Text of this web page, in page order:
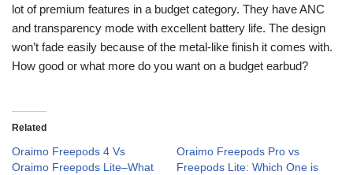
lot of premium features in a budget category. They have ANC
and transparency mode with excellent battery life. The design
won’t fade easily because of the metal-like finish it comes with.
How good or what more do you want on a budget earbud?
Related
Oraimo Freepods 4 Vs
Oraimo Freepods Lite–What
Oraimo Freepods Pro vs
Freepods Lite: Which One is